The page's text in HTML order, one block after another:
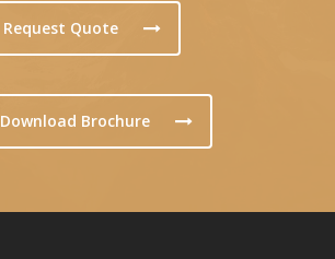
Request Quote
Download Brochure